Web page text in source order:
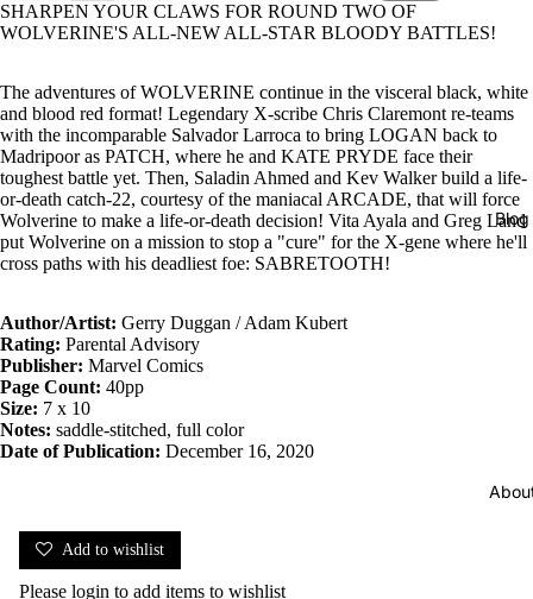
Blog
SHARPEN YOUR CLAWS FOR ROUND TWO OF
WOLVERINE'S ALL-NEW ALL-STAR BLOODY BATTLES!
The adventures of WOLVERINE continue in the visceral black, white
and blood red format! Legendary X-scribe Chris Claremont re-teams
with the incomparable Salvador Larroca to bring LOGAN back to
Madripoor as PATCH, where he and KATE PRYDE face their
toughest battle yet. Then, Saladin Ahmed and Kev Walker build a life-
or-death catch-22, courtesy of the maniacal ARCADE, that will force
Wolverine to make a life-or-death decision! Vita Ayala and Greg Land
put Wolverine on a mission to stop a "cure" for the X-gene where he'll
cross paths with his deadliest foe: SABRETOOTH!
Author/Artist: Gerry Duggan / Adam Kubert
Rating: Parental Advisory
Publisher: Marvel Comics
Page Count: 40pp
Size: 7 x 10
Notes: saddle-stitched, full color
Date of Publication: December 16, 2020
Add to wishlist
Please login to add items to wishlist